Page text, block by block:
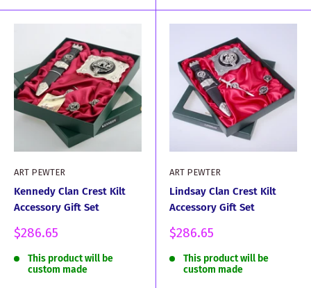
ART PEWTER
Kennedy Clan Crest Kilt
Accessory Gift Set
Sale
$286.65
This product will be
custom made
ART PEWTER
Lindsay Clan Crest Kilt
Accessory Gift Set
Sale
$286.65
This product will be
custom made